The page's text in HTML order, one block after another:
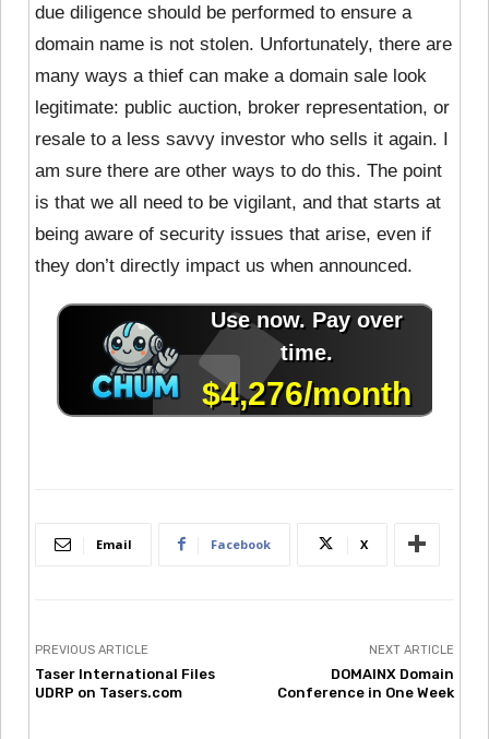
due diligence should be performed to ensure a
domain name is not stolen. Unfortunately, there are
many ways a thief can make a domain sale look
legitimate: public auction, broker representation, or
resale to a less savvy investor who sells it again. I
am sure there are other ways to do this. The point
is that we all need to be vigilant, and that starts at
being aware of security issues that arise, even if
they don’t directly impact us when announced.
Email Facebook X
PREVIOUS ARTICLE
Taser International Files
UDRP on Tasers.com
NEXT ARTICLE
DOMAINX Domain
Conference in One Week